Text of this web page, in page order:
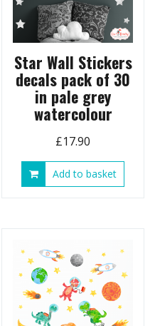
the
Star Wall Stickers
decals pack of 30
in pale grey
watercolour
£17.90
Add to basket